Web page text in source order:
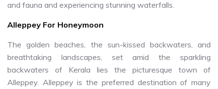
and fauna and experiencing stunning waterfalls.
Alleppey For Honeymoon
The golden beaches, the sun-kissed backwaters, and
breathtaking landscapes, set amid the sparkling
backwaters of Kerala lies the picturesque town of
Alleppey. Alleppey is the preferred destination of many